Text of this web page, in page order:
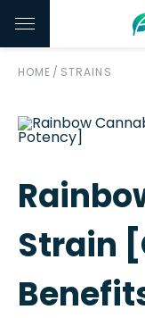
HOME / STRAINS
Strain